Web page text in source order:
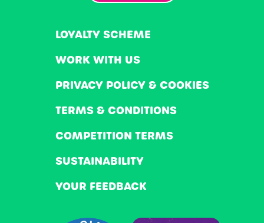
LOYALTY SCHEME
WORK WITH US
PRIVACY POLICY & COOKIES
TERMS & CONDITIONS
COMPETITION TERMS
SUSTAINABILITY
YOUR FEEDBACK